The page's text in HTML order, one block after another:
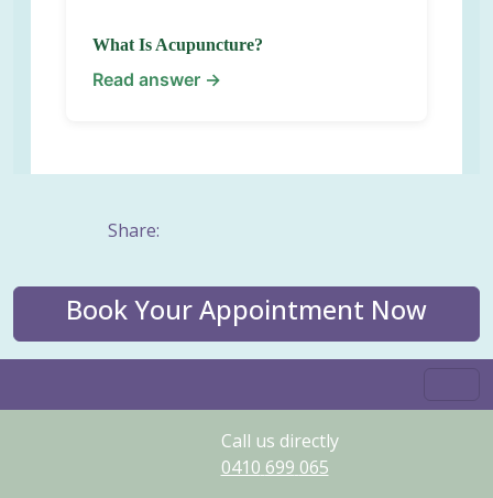
What Is Acupuncture?
Read answer →
Share:
Book Your Appointment Now
Call us directly
0410 699 065